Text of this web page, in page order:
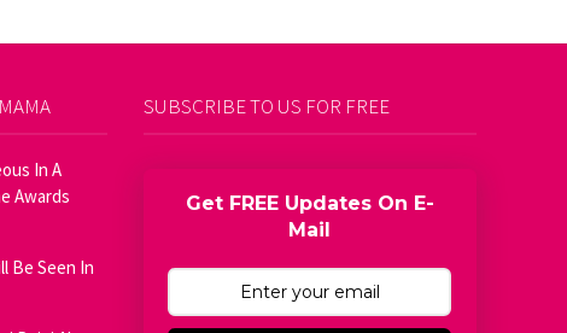
In A
Awards
Be Seen In
SUBSCRIBE TO US FOR FREE
Get FREE Updates On E-
Mail